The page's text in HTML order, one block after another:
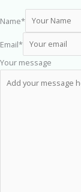
Name*
Email*
Your message